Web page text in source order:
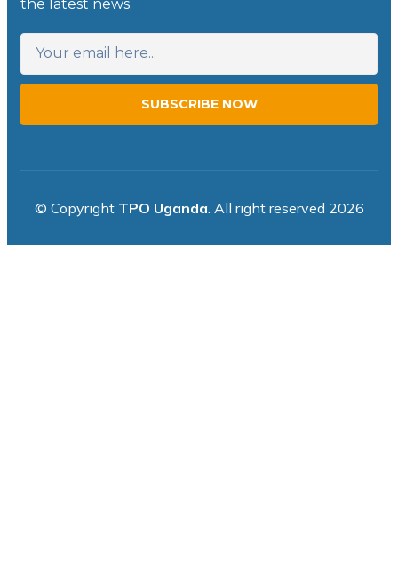
the latest news.
SUBSCRIBE NOW
© Copyright TPO Uganda . All right reserved 2026